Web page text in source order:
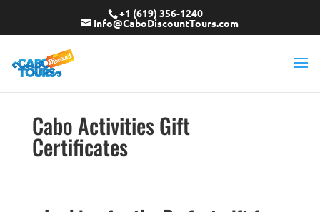
+1 (619) 356-1240
Info@CaboDiscountTours.com
Cabo Activities Gift
Certificates